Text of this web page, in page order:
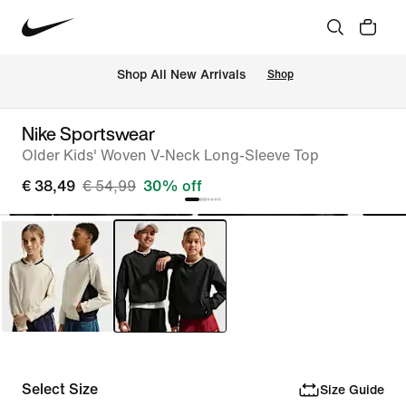
Shop All New Arrivals Shop
Nike Sportswear
Older Kids' Woven V-Neck Long-Sleeve Top
€ 38,49 € 54,99 30% off
Select Size Size Guide